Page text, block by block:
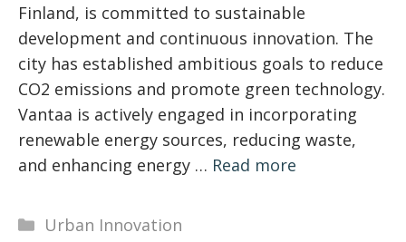
Finland, is committed to sustainable
development and continuous innovation. The
city has established ambitious goals to reduce
CO2 emissions and promote green technology.
Vantaa is actively engaged in incorporating
renewable energy sources, reducing waste,
and enhancing energy … Read more
Categories
Urban Innovation